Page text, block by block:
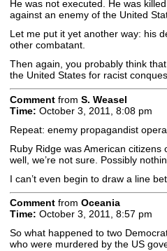
He was not executed. He was
against an enemy of the United
Let me put it yet another way: his
other combatant.
Then again, you probably think
the United States for racist
Comment from S. Weasel
Time: October 3, 2011, 8:08 pm
Repeat: enemy propagandist
Ruby Ridge was American
well, we’re not sure. Possibly
I can’t even begin to draw a line
Comment from Oceania
Time: October 3, 2011, 8:57 pm
So what happened to two
who were murdered by the US